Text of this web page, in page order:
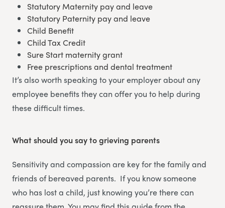
Statutory Maternity pay and leave
Statutory Paternity pay and leave
Child Benefit
Child Tax Credit
Sure Start maternity grant
Free prescriptions and dental treatment
It’s also worth speaking to your employer about any
employee benefits they can offer you to help during
these difficult times.
What should you say to grieving parents
Sensitivity and compassion are key for the family and
friends of bereaved parents. If you know someone
who has lost a child, just knowing you’re there can